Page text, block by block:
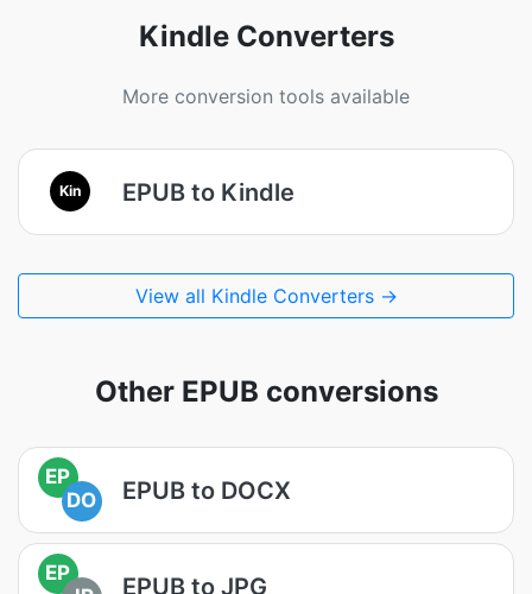
Kindle Converters
More conversion tools available
Kin EPUB to Kindle
View all Kindle Converters →
Other EPUB conversions
EP
DO
EPUB to DOCX
EP
EPUB to JPG